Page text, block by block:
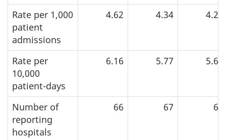
Rate per 1,000
patient
admissions
4.62 4.34 4.28
Rate per
10,000
patient-days
6.16 5.77 5.67
Number of
reporting
hospitals
66 67 68